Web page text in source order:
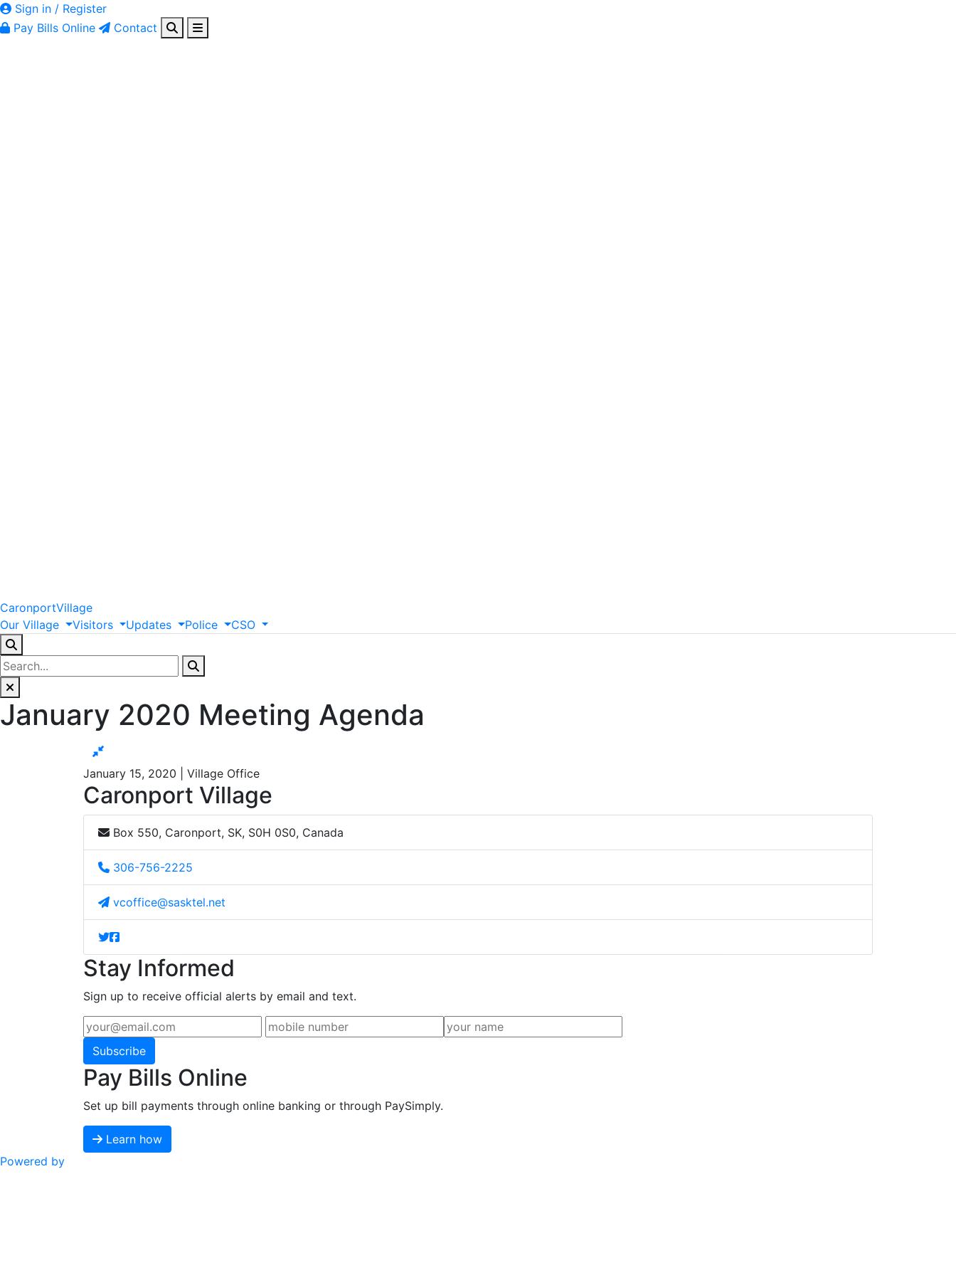
Sign in / Register
Pay Bills Online
Contact
CaronportVillage
Our Village Visitors Updates Police CSO
January 2020 Meeting Agenda
January 15, 2020 | Village Office
Caronport Village
Box 550, Caronport, SK, S0H 0S0, Canada
306-756-2225
vcoffice@sasktel.net
Stay Informed
Sign up to receive official alerts by email and text.
Subscribe
Pay Bills Online
Set up bill payments through online banking or through PaySimply.
Learn how
Powered by